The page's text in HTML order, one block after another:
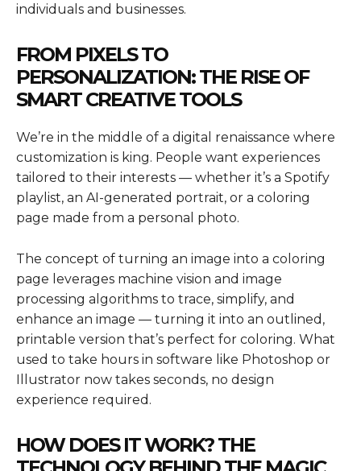
individuals and businesses.
FROM PIXELS TO
PERSONALIZATION: THE RISE OF
SMART CREATIVE TOOLS
We’re in the middle of a digital renaissance where
customization is king. People want experiences
tailored to their interests — whether it’s a Spotify
playlist, an AI-generated portrait, or a coloring
page made from a personal photo.
The concept of turning an image into a coloring
page leverages machine vision and image
processing algorithms to trace, simplify, and
enhance an image — turning it into an outlined,
printable version that’s perfect for coloring. What
used to take hours in software like Photoshop or
Illustrator now takes seconds, no design
experience required.
HOW DOES IT WORK? THE